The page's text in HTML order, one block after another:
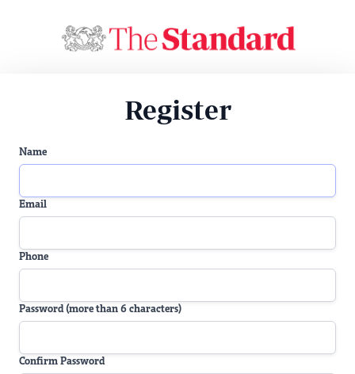
Register
Name
Email
Phone
Password (more than 6 characters)
Confirm Password